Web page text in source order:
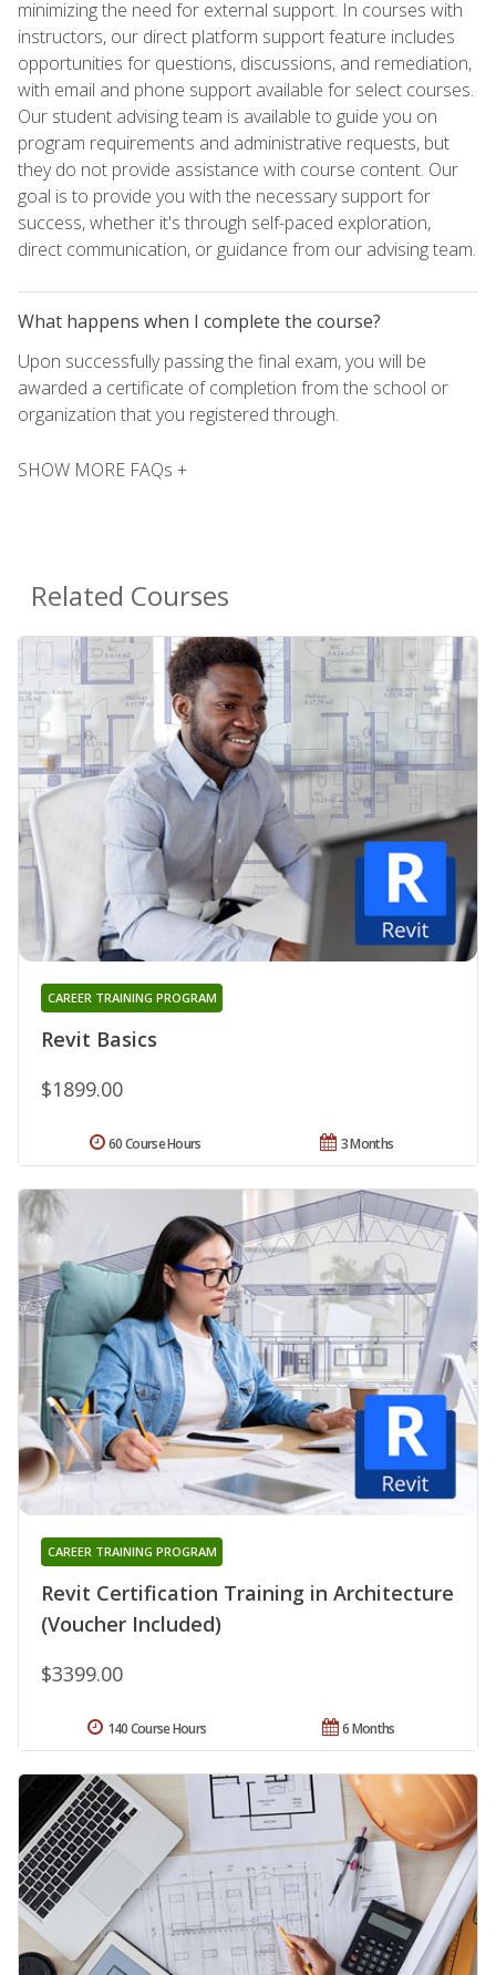
minimizing the need for external support. In courses with
instructors, our direct platform support feature includes
opportunities for questions, discussions, and remediation,
with email and phone support available for select courses.
Our student advising team is available to guide you on
program requirements and administrative requests, but
they do not provide assistance with course content. Our
goal is to provide you with the necessary support for
success, whether it's through self-paced exploration,
direct communication, or guidance from our advising team.
What happens when I complete the course?
Upon successfully passing the final exam, you will be
awarded a certificate of completion from the school or
organization that you registered through.
SHOW MORE FAQs +
Related Courses
Revit Basics
CAREER TRAINING PROGRAM
$1899.00
3 Months
60 Course Hours
Revit Certification Training in Architecture
(Voucher Included)
CAREER TRAINING PROGRAM
$3399.00
6 Months
140 Course Hours